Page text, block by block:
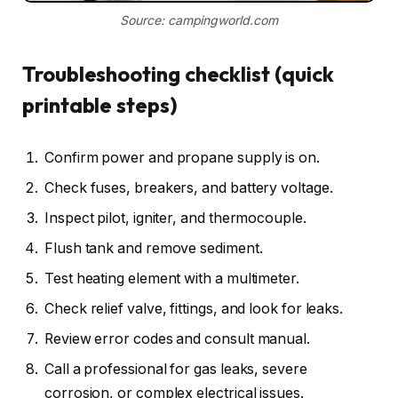
Source: campingworld.com
Troubleshooting checklist (quick
printable steps)
Confirm power and propane supply is on.
Check fuses, breakers, and battery voltage.
Inspect pilot, igniter, and thermocouple.
Flush tank and remove sediment.
Test heating element with a multimeter.
Check relief valve, fittings, and look for leaks.
Review error codes and consult manual.
Call a professional for gas leaks, severe
corrosion, or complex electrical issues.